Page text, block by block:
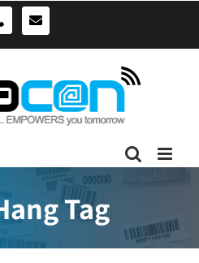
0490039278sales@idtracon.com.au
Tag